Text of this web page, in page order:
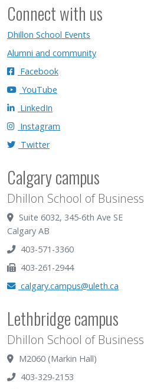
Connect with us
Dhillon School Events
Alumni and community
Facebook
YouTube
LinkedIn
Instagram
Twitter
Calgary campus
Dhillon School of Business
Suite 6032, 345-6th Ave SE
Calgary AB
403-571-3360
403-261-2944
calgary.campus@uleth.ca
Lethbridge campus
Dhillon School of Business
M2060 (Markin Hall)
403-329-2153